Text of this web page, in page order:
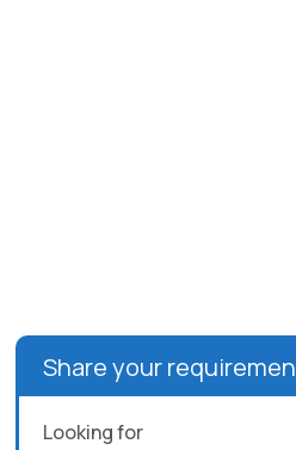
Share your
Looking for